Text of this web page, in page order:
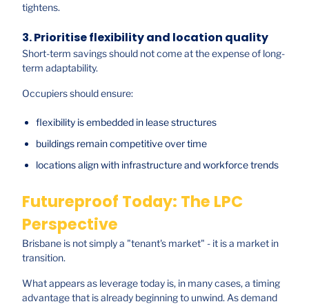
tightens.
3. Prioritise flexibility and location quality
Short-term savings should not come at the expense of long-
term adaptability.
Occupiers should ensure:
flexibility is embedded in lease structures
buildings remain competitive over time
locations align with infrastructure and workforce trends
Futureproof Today: The LPC
Perspective
Brisbane is not simply a "tenant's market" - it is a market in
transition.
What appears as leverage today is, in many cases, a timing
advantage that is already beginning to unwind. As demand